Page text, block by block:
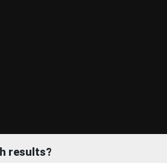
results?